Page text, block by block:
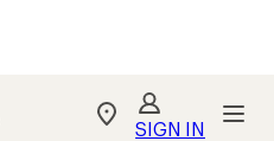
My
SIGN IN